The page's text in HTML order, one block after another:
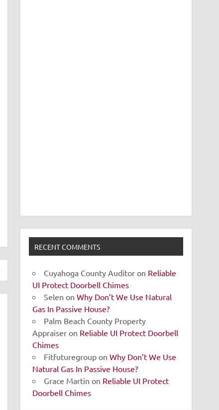
RECENT COMMENTS
Cuyahoga County Auditor on Reliable
UI Protect Doorbell Chimes
Selen onWhy Don’t We Use Natural
Gas In Passive House?
Palm Beach County Property
Appraiser on Reliable UI Protect Doorbell
Chimes
Fitfuturegroup onWhy Don’t We Use
Natural Gas In Passive House?
Grace Martin on Reliable UI Protect
Doorbell Chimes